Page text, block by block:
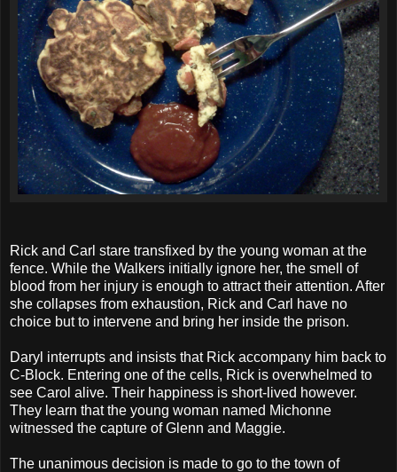
Rick and Carl stare transfixed by the young woman at the
fence. While the Walkers initially ignore her, the smell of
blood from her injury is enough to attract their attention. After
she collapses from exhaustion, Rick and Carl have no
choice but to intervene and bring her inside the prison.
Daryl interrupts and insists that Rick accompany him back to
C-Block. Entering one of the cells, Rick is overwhelmed to
see Carol alive. Their happiness is short-lived however.
They learn that the young woman named Michonne
witnessed the capture of Glenn and Maggie.
The unanimous decision is made to go to the town of